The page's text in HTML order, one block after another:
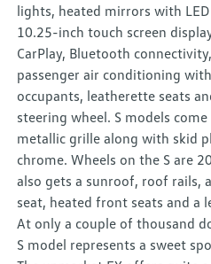
lights, heated mirrors with
10.25-inch touch screen
CarPlay, Bluetooth
passenger air conditioning
occupants, leatherette seats
steering wheel. S models
metallic grille along with skid
chrome. Wheels on the S are
also gets a sunroof, roof rails,
seat, heated front seats and a
At only a couple of thousand
S model represents a sweet